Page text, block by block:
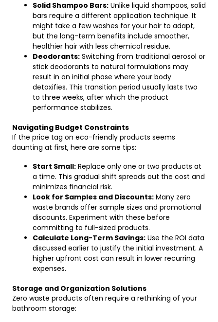
Solid Shampoo Bars: Unlike liquid shampoos, solid
bars require a different application technique. It
might take a few washes for your hair to adapt,
but the long-term benefits include smoother,
healthier hair with less chemical residue.
Deodorants: Switching from traditional aerosol or
stick deodorants to natural formulations may
result in an initial phase where your body
detoxifies. This transition period usually lasts two
to three weeks, after which the product
performance stabilizes.
Navigating Budget Constraints
If the price tag on eco-friendly products seems
daunting at first, here are some tips:
Start Small: Replace only one or two products at
a time. This gradual shift spreads out the cost and
minimizes financial risk.
Look for Samples and Discounts: Many zero
waste brands offer sample sizes and promotional
discounts. Experiment with these before
committing to full-sized products.
Calculate Long-Term Savings: Use the ROI data
discussed earlier to justify the initial investment. A
higher upfront cost can result in lower recurring
expenses.
Storage and Organization Solutions
Zero waste products often require a rethinking of your
bathroom storage: